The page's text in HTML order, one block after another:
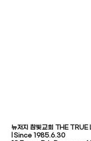
뉴저지 참빛교회 THE
| Since 1985.6.30